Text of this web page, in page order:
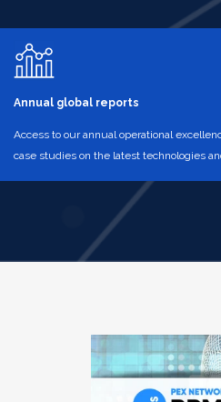
Annual global reports
Access to our annual operational
case studies on the latest technologies